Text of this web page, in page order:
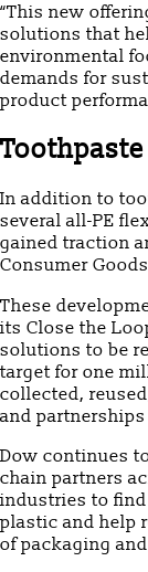
“This new
solutions that
environmental
demands for
product
In addition to
several all-PE
gained traction
Consumer
These
its Close the
solutions to be
target for one
collected,
and partnerships
Dow continues
chain partners
industries to
plastic and help
of packaging